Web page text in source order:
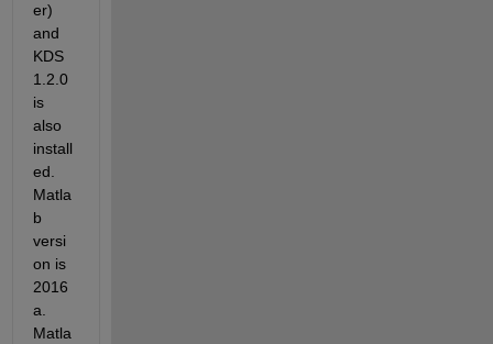
er)
and
KDS
1.2.0
is
also
install
ed.
Matla
b
versi
on is
2016
a.
Matla